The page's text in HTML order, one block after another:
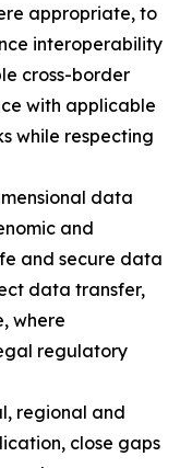
appropriate, to
interoperability
cross-border
with applicable
while respecting
data
and
and secure data
data transfer,
where
regulatory
regional and
close gaps